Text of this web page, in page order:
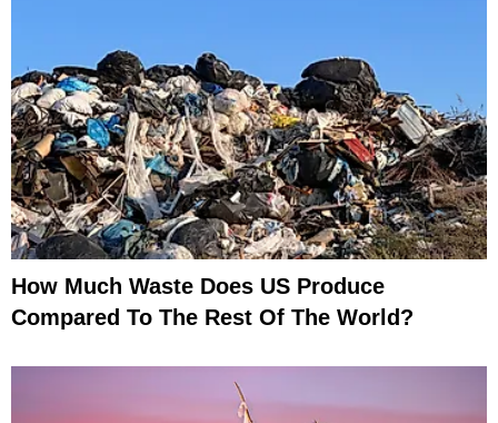
How Much Waste Does US Produce
Compared To The Rest Of The World?